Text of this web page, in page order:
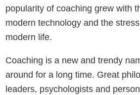
popularity of coaching grew with
modern technology and the
modern life.
Coaching is a new and trendy
around for a long time. Great
leaders, psychologists and